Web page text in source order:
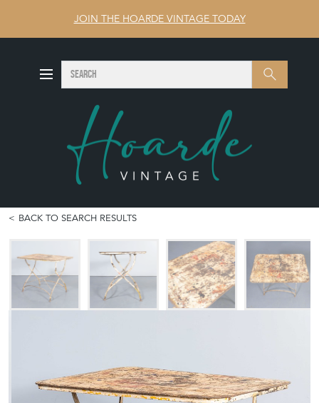
JOIN THE HOARDE VINTAGE TODAY
Search SEARCH
BACK TO SEARCH RESULTS